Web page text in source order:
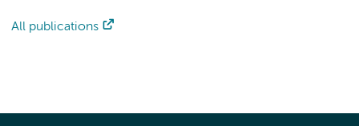
All publications